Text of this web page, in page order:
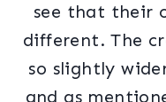
see that their
different. The
so slightly
and as